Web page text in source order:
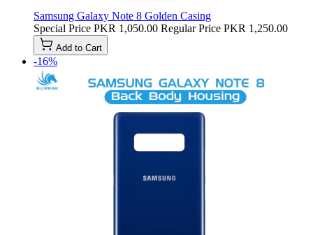
Samsung Galaxy Note 8 Golden Casing
Special Price PKR 1,050.00 Regular Price PKR 1,250.00
Add to Cart
-16%